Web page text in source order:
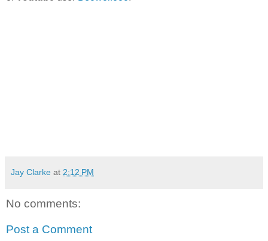
Jay Clarke at 2:12 PM
No comments:
Post a Comment